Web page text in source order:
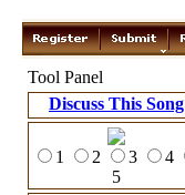
Tool Panel
Discuss This Song
1 2 3
4
5